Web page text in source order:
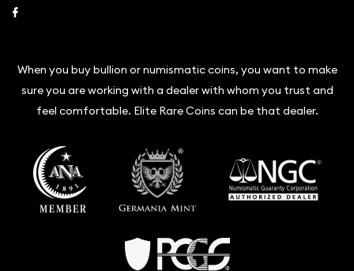
When you buy bullion or numismatic coins, you want to make
sure you are working with a dealer with whom you trust and
feel comfortable. Elite Rare Coins can be that dealer.